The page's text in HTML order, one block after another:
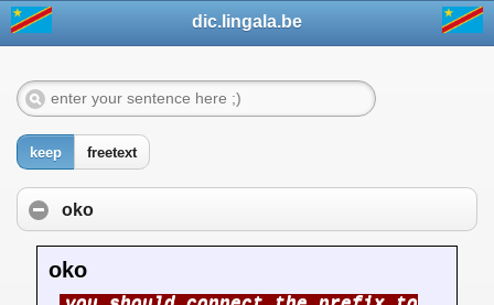
dic.lingala.be
keep freetext
oko
oko